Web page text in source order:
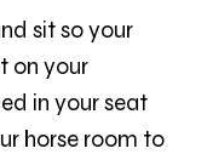
sit so your
on your
in your seat
horse room to